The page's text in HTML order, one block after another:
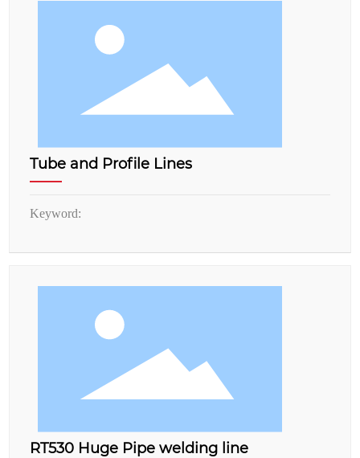
Tube and Profile Lines
Keyword:
RT530 Huge Pipe welding line